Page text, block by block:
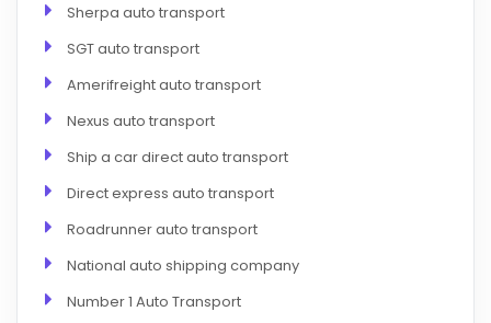
Sherpa auto transport
SGT auto transport
Amerifreight auto transport
Nexus auto transport
Ship a car direct auto transport
Direct express auto transport
Roadrunner auto transport
National auto shipping company
Number 1 Auto Transport